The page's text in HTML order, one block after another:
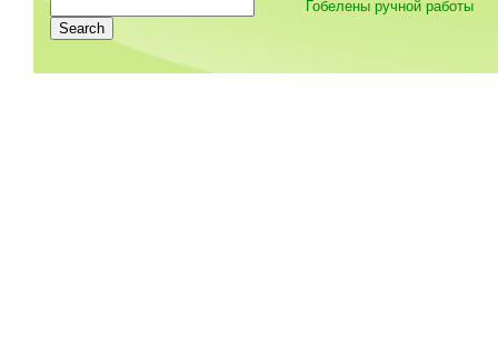
Гобелены ручной работы